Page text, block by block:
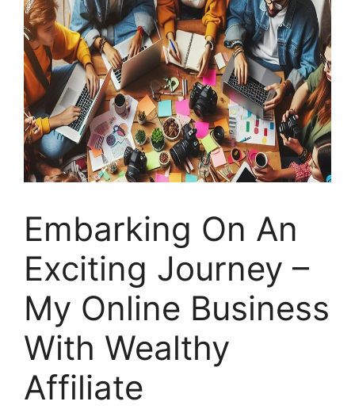
Embarking On An
Exciting Journey –
My Online Business
With Wealthy
Affiliate